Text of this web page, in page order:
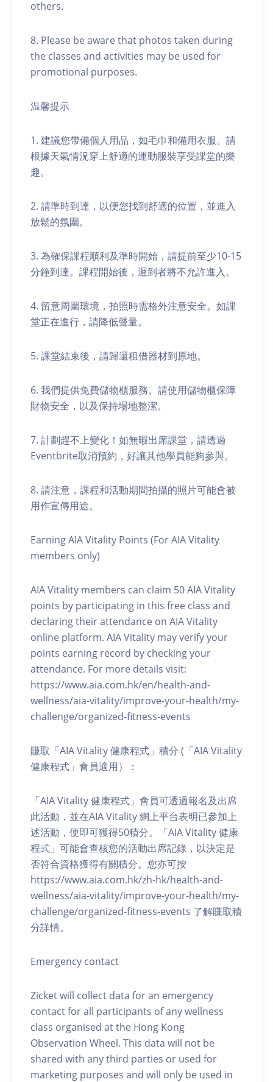
others.
8. Please be aware that photos taken during
the classes and activities may be used for
promotional purposes.
温馨提示
1. 建議您帶備個人用品，如毛巾和備用衣服。請
根據天氣情況穿上舒適的運動服裝享受課堂的樂
趣。
2. 請準時到達，以便您找到舒適的位置，並進入
放鬆的氛圍。
3. 為確保課程順利及準時開始，請提前至少10-15
分鐘到達。課程開始後，遲到者將不允許進入。
4. 留意周圍環境，拍照時需格外注意安全。如課
堂正在進行，請降低聲量。
5. 課堂結束後，請歸還租借器材到原地。
6. 我們提供免費儲物櫃服務。請使用儲物櫃保障
財物安全，以及保持場地整潔。
7. 計劃趕不上變化！如無暇出席課堂，請透過
Eventbrite取消預約，好讓其他學員能夠參與。
8. 請注意，課程和活動期間拍攝的照片可能會被
用作宣傳用途。
Earning AIA Vitality Points (For AIA Vitality
members only)
AIA Vitality members can claim 50 AIA Vitality
points by participating in this free class and
declaring their attendance on AIA Vitality
online platform. AIA Vitality may verify your
points earning record by checking your
attendance. For more details visit:
https://www.aia.com.hk/en/health-and-
wellness/aia-vitality/improve-your-health/my-
challenge/organized-fitness-events
賺取「AIA Vitality 健康程式」積分 (「AIA Vitality
健康程式」會員適用）：
「AIA Vitality 健康程式」會員可透過報名及出席
此活動，並在AIA Vitality 網上平台表明已參加上
述活動，便即可獲得50積分。「AIA Vitality 健康
程式」可能會查核您的活動出席記錄，以決定是
否符合資格獲得有關積分。您亦可按
https://www.aia.com.hk/zh-hk/health-and-
wellness/aia-vitality/improve-your-health/my-
challenge/organized-fitness-events 了解賺取積
分詳情。
Emergency contact
Zicket will collect data for an emergency
contact for all participants of any wellness
class organised at the Hong Kong
Observation Wheel. This data will not be
shared with any third parties or used for
marketing purposes and will only be used in